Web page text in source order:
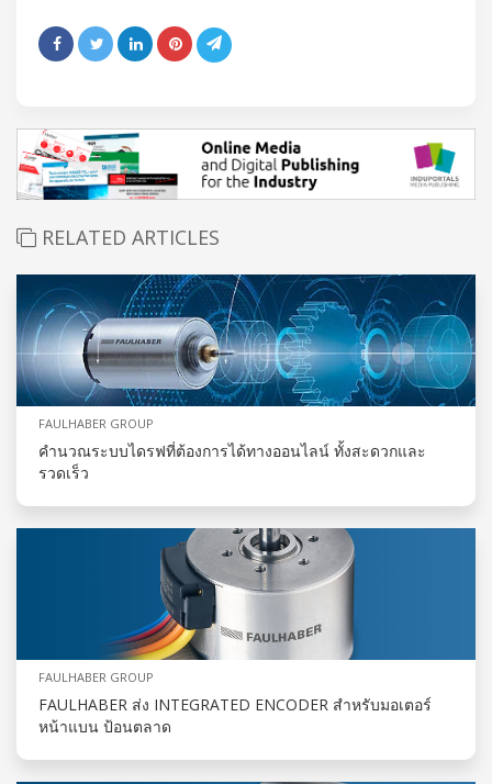
RELATED ARTICLES
FAULHABER GROUP
คำนวณระบบไดรฟที่ต้องการได้ทางออนไลน์ ทั้งสะดวกและ
รวดเร็ว
FAULHABER GROUP
FAULHABER ส่ง INTEGRATED ENCODER สำหรับมอเตอร์
หน้าแบน ป้อนตลาด